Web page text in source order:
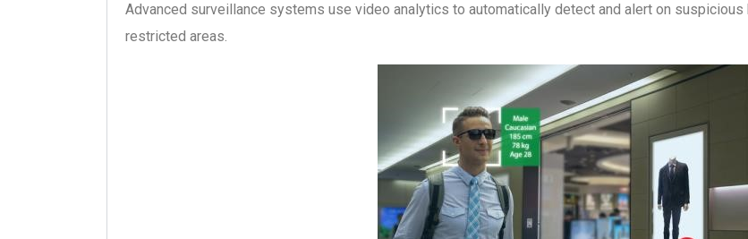
Advanced surveillance systems use video analytics to automatically detect and alert on
restricted areas.